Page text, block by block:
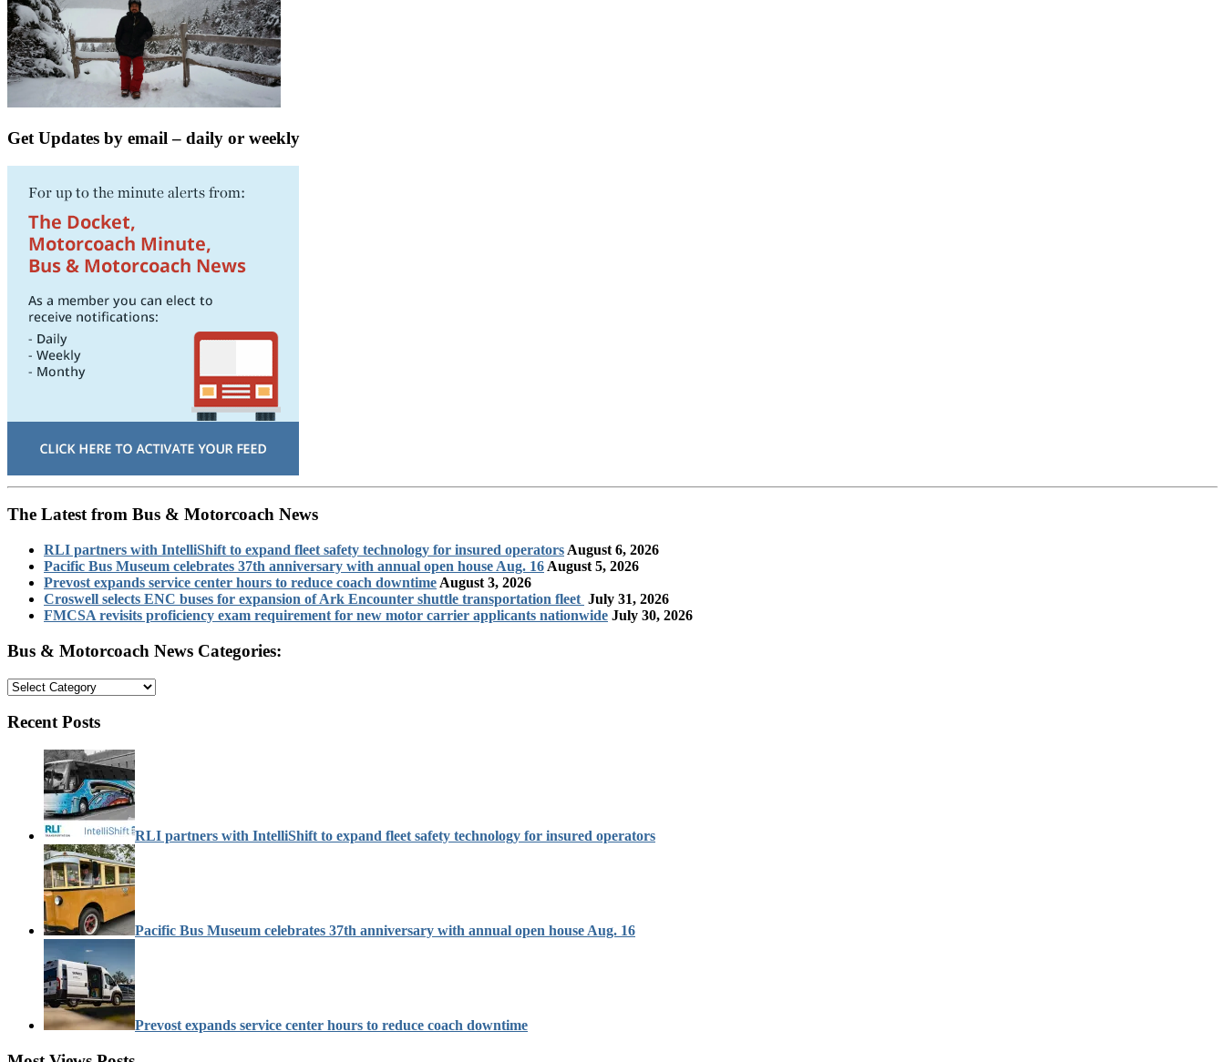
Get Updates by email – daily or weekly
The Latest from Bus & Motorcoach News
RLI partners with IntelliShift to expand fleet safety technology for insured operators August 6, 2026
Pacific Bus Museum celebrates 37th anniversary with annual open house Aug. 16 August 5, 2026
Prevost expands service center hours to reduce coach downtime August 3, 2026
Croswell selects ENC buses for expansion of Ark Encounter shuttle transportation fleet July 31, 2026
FMCSA revisits proficiency exam requirement for new motor carrier applicants nationwide July 30, 2026
Bus & Motorcoach News Categories:
Bus
Motorcoach
Categories:
Recent Posts
RLI partners with IntelliShift to expand fleet safety technology for insured operators
Pacific Bus Museum celebrates 37th anniversary with annual open house Aug. 16
Prevost expands service center hours to reduce coach downtime